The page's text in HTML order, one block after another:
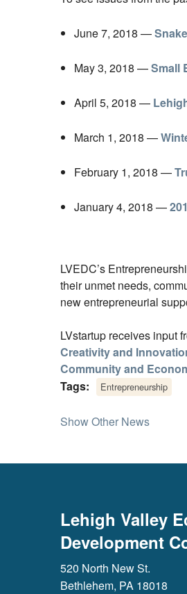
June 7, 2018 —
May 3, 2018 —Small
April 5, 2018 —
March 1, 2018 —
February 1, 2018 —
January 4, 2018 —
LVEDC’s
their unmet needs,
new entrepreneurial
LVstartup receives input
Creativity and
Community and
Tags:
Entrepreneurship
Show Other News
Lehigh Valley
Development
520 North New St.
Bethlehem, PA 18018